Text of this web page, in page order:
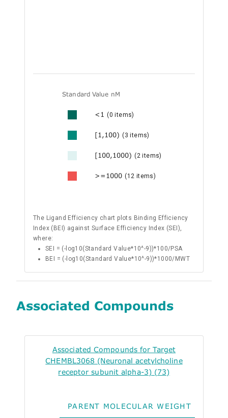
Standard Value nM
<1(0 items)
[1,100)(3 items)
[100,1000)(2 items)
>=1000(12 items)
The Ligand Efficiency chart plots Binding Efficiency
Index (BEI) against Surface Efficiency Index (SEI),
where:
SEI = (-log10(Standard Value*10^-9))*100/PSA
BEI = (-log10(Standard Value*10^-9))*1000/MWT
Associated Compounds
Associated Compounds for Target
CHEMBL3068 (Neuronal acetylcholine
receptor subunit alpha-3) (73)
PARENT MOLECULAR WEIGHT